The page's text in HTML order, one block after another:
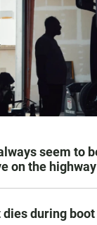
seem to
on the highway
during